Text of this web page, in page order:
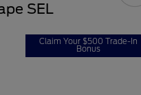
SEL
Claim Your $500 Trade-In
Bonus